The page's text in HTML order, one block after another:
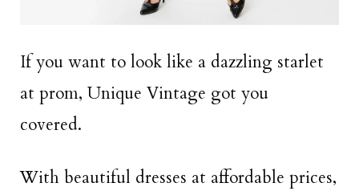
If you want to look like a dazzling starlet
at prom, Unique Vintage got you
covered.
With beautiful dresses at affordable prices,